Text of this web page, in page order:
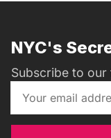
NYC's
Subscribe to